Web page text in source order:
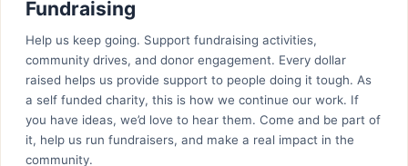
Fundraising
Help us keep going. Support fundraising activities,
community drives, and donor engagement. Every dollar
raised helps us provide support to people doing it tough. As
a self funded charity, this is how we continue our work. If
you have ideas, we’d love to hear them. Come and be part of
it, help us run fundraisers, and make a real impact in the
community.